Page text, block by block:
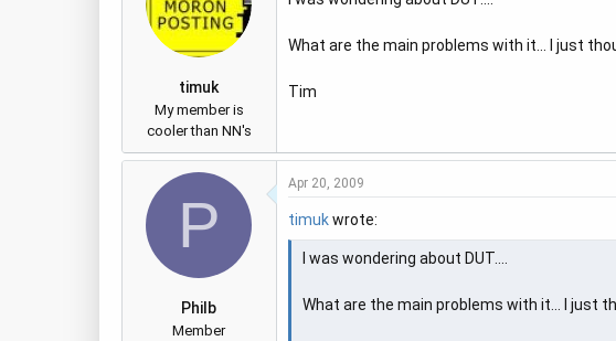
timuk
My member is
cooler than NN's
What are the main problems with it... I just
Tim
P
Philb
Member
Apr 20, 2009
timukwrote:
I was wondering about DUT....
What are the main problems with it... I just